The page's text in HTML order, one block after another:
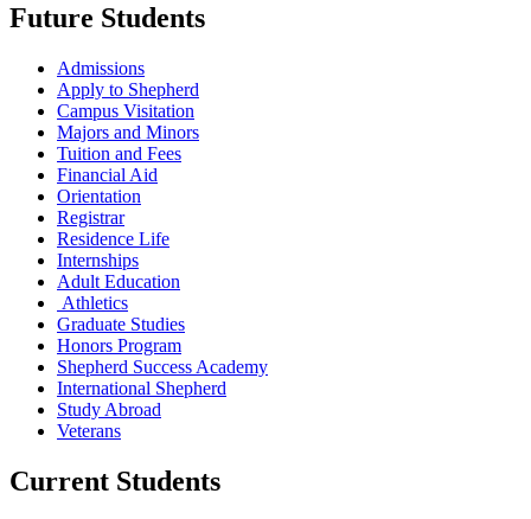
Future Students
Admissions
Apply to Shepherd
Campus Visitation
Majors and Minors
Tuition and Fees
Financial Aid
Orientation
Registrar
Residence Life
Internships
Adult Education
Athletics
Graduate Studies
Honors Program
Shepherd Success Academy
International Shepherd
Study Abroad
Veterans
Current Students